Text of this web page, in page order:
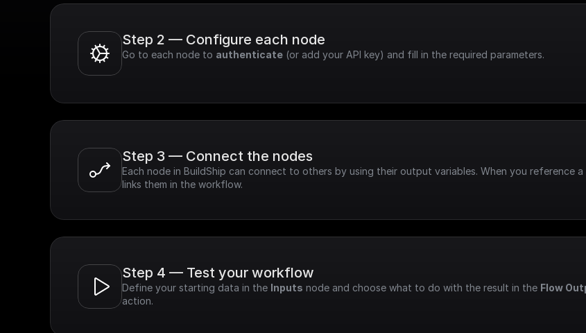
Step 2 — Configure each node
Go to each node to authenticate (or add your API key) and fill in the required parameters.
Step 3 — Connect the nodes
Each node in BuildShip can connect to others by using their output variables. When you reference
links them in the workflow.
Step 4 — Test your workflow
Define your starting data in the Inputs node and choose what to do with the result in the Flow
action.